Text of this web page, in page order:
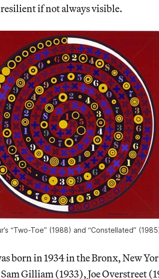
if not always visible.
“Two-Toe” (1988) and “Constellated”
born in 1934 in the Bronx, New
Gilliam (1933), Joe Overstreet